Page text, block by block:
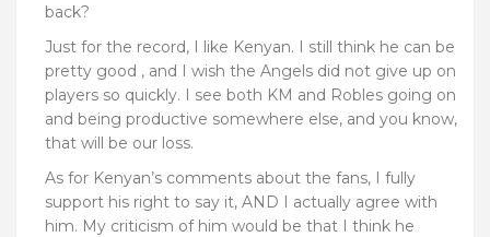
back?
Just for the record, I like Kenyan. I still think he can be
pretty good , and I wish the Angels did not give up on
players so quickly. I see both KM and Robles going on
and being productive somewhere else, and you know,
that will be our loss.
As for Kenyan’s comments about the fans, I fully
support his right to say it, AND I actually agree with
him. My criticism of him would be that I think he